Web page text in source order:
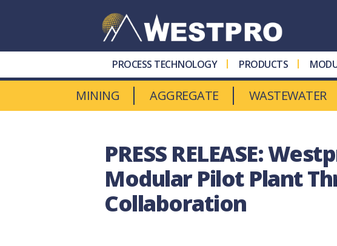
Machinery
PROCESS TECHNOLOGY PRODUCTS
MINING AGGREGATE WASTEWATER
PRESS RELEASE:
Modular Pilot Plant
Collaboration